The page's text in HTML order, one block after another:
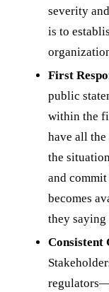
severity
is to
First
public
within the
have all the
the
and
becomes
they
Consistent